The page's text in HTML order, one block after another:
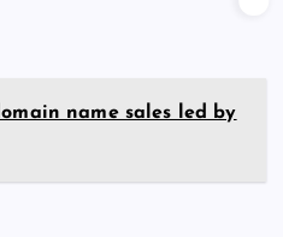
name sales led by